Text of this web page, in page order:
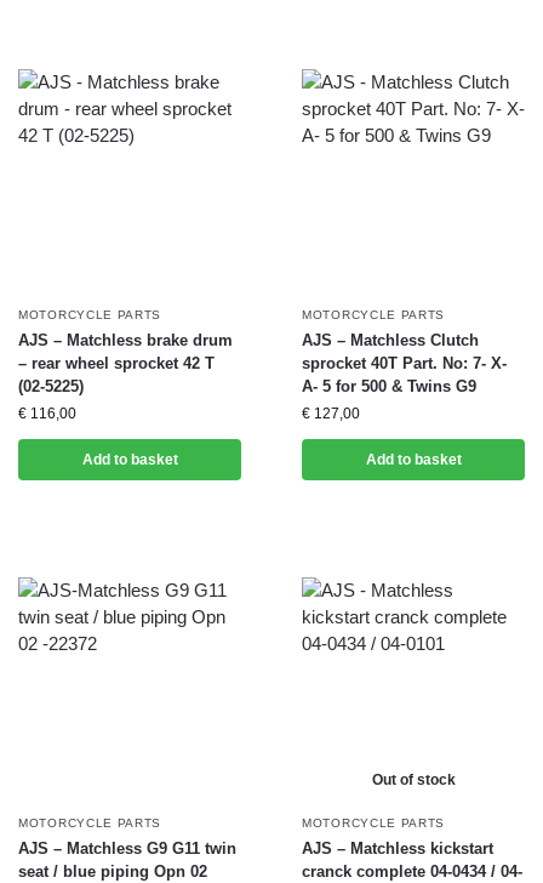
MOTORCYCLE PARTS
AJS – Matchless brake drum
– rear wheel sprocket 42 T
(02-5225)
€ 116,00
Add to basket
MOTORCYCLE PARTS
AJS – Matchless Clutch
sprocket 40T Part. No: 7- X-
A- 5 for 500 & Twins G9
€ 127,00
Add to basket
MOTORCYCLE PARTS
AJS – Matchless G9 G11 twin
seat / blue piping Opn 02
Out of stock
MOTORCYCLE PARTS
AJS – Matchless kickstart
cranck complete 04-0434 / 04-